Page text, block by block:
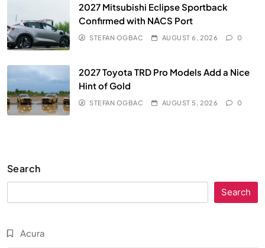
2027 Mitsubishi Eclipse Sportback
Confirmed with NACS Port
STEFAN OGBAC AUGUST 6, 2026 0
2027 Toyota TRD Pro Models Add a Nice
Hint of Gold
STEFAN OGBAC AUGUST 5, 2026 0
Search
Search
Acura